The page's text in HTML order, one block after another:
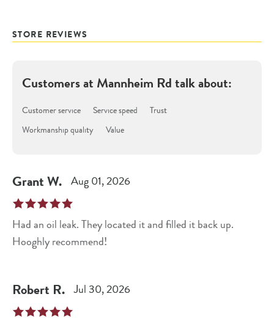
STORE REVIEWS
Customers at Mannheim Rdtalk about:
Customer service Service speed
Trust
Workmanship quality
Value
GrantW. Aug 01, 2026
Had an oil leak. They located it and filled it back up.
Hooghly recommend!
Robert R. Jul 30, 2026